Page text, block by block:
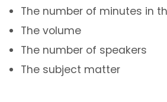
The number of minutes in
The volume
The number of speakers
The subject matter